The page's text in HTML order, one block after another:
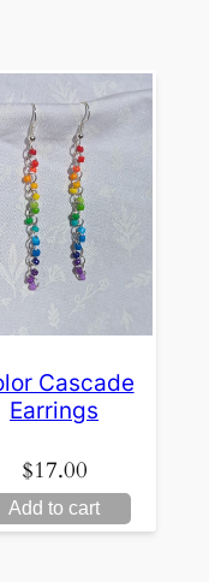
Cascade
Earrings
$17.00
Add to cart